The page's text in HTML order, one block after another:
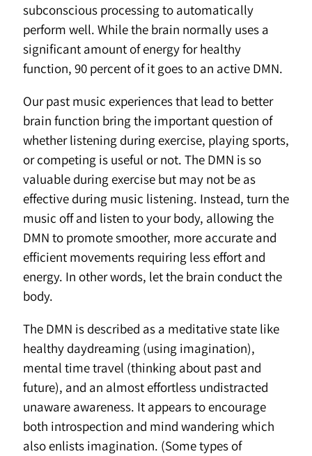
subconscious processing to automatically
perform well. While the brain normally uses a
significant amount of energy for healthy
function, 90 percent of it goes to an active DMN.
Our past music experiences that lead to better
brain function bring the important question of
whether listening during exercise, playing sports,
or competing is useful or not. The DMN is so
valuable during exercise but may not be as
effective during music listening. Instead, turn the
music off and listen to your body, allowing the
DMN to promote smoother, more accurate and
efficient movements requiring less effort and
energy. In other words, let the brain conduct the
body.
The DMN is described as a meditative state like
healthy daydreaming (using imagination),
mental time travel (thinking about past and
future), and an almost effortless undistracted
unaware awareness. It appears to encourage
both introspection and mind wandering which
also enlists imagination. (Some types of